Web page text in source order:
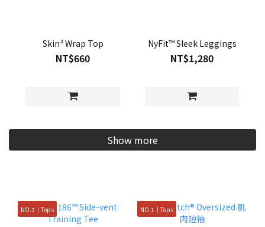
Skin³ Wrap Top
NT$660
NyFit™ Sleek Leggings
NT$1,280
Show more
NO.3｜Tops NO.1｜Tops